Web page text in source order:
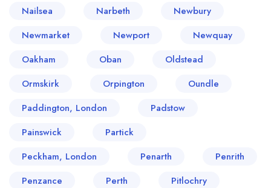
Nailsea Narbeth
Newbury
Newmarket
Newport
Newquay
Oakham
Oban
Oldstead
Ormskirk
Orpington
Oundle
Paddington, London
Padstow
Painswick
Partick
Peckham, London
Penarth
Penrith
Penzance
Perth
Pitlochry